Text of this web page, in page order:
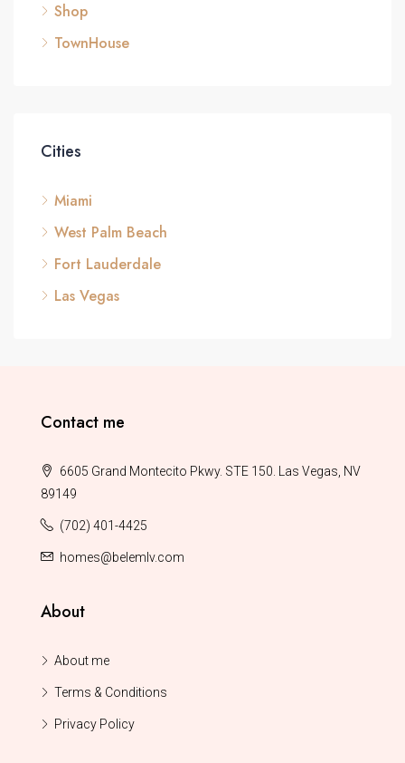
Shop
TownHouse
Cities
Miami
West Palm Beach
Fort Lauderdale
Las Vegas
Contact me
6605 Grand Montecito Pkwy. STE 150. Las Vegas, NV
89149
(702) 401-4425
homes@belemlv.com
About
About me
Terms & Conditions
Privacy Policy